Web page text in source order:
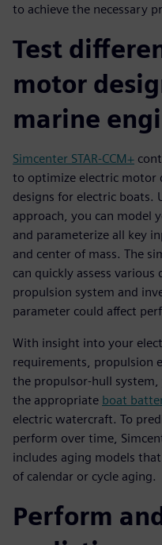
to achieve the necessary
Test
motor
marine
Simcenter STAR-CCM+
to optimize electric motor
designs for electric boats.
approach, you can model
and parameterize all key
and center of mass. The
can quickly assess
propulsion system and
parameter could affect
With insight into your
requirements, propulsion
the propulsor-hull system,
the appropriate boat
electric watercraft. To
perform over time,
includes aging models
of calendar or cycle aging.
Perform